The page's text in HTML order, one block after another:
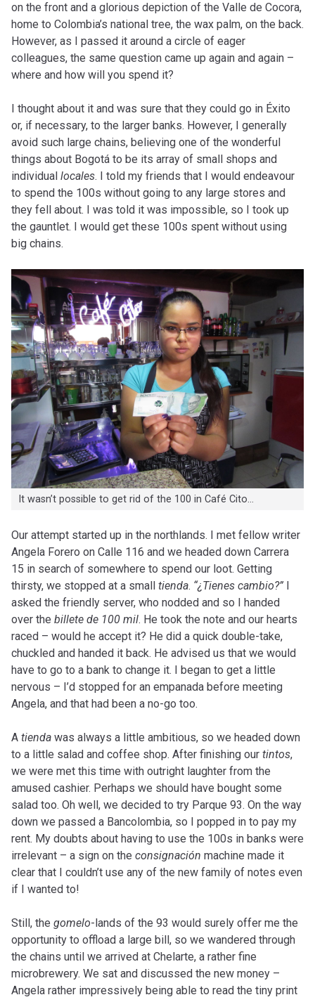
on the front and a glorious depiction of the Valle de Cocora,
home to Colombia’s national tree, the wax palm, on the back.
However, as I passed it around a circle of eager
colleagues, the same question came up again and again –
where and how will you spend it?
I thought about it and was sure that they could go in Éxito
or, if necessary, to the larger banks. However, I generally
avoid such large chains, believing one of the wonderful
things about Bogotá to be its array of small shops and
individual locales. I told my friends that I would endeavour
to spend the 100s without going to any large stores and
they fell about. I was told it was impossible, so I took up
the gauntlet. I would get these 100s spent without using
big chains.
It wasn’t possible to get rid of the 100 in Café Cito…
Our attempt started up in the northlands. I met fellow writer
Angela Forero on Calle 116 and we headed down Carrera
15 in search of somewhere to spend our loot. Getting
thirsty, we stopped at a small tienda. “¿Tienes cambio?” I
asked the friendly server, who nodded and so I handed
over the billete de 100 mil. He took the note and our hearts
raced – would he accept it? He did a quick double-take,
chuckled and handed it back. He advised us that we would
have to go to a bank to change it. I began to get a little
nervous – I’d stopped for an empanada before meeting
Angela, and that had been a no-go too.
A tienda was always a little ambitious, so we headed down
to a little salad and coffee shop. After finishing our tintos,
we were met this time with outright laughter from the
amused cashier. Perhaps we should have bought some
salad too. Oh well, we decided to try Parque 93. On the way
down we passed a Bancolombia, so I popped in to pay my
rent. My doubts about having to use the 100s in banks were
irrelevant – a sign on the consignación machine made it
clear that I couldn’t use any of the new family of notes even
if I wanted to!
Still, the gomelo-lands of the 93 would surely offer me the
opportunity to offload a large bill, so we wandered through
the chains until we arrived at Chelarte, a rather fine
microbrewery. We sat and discussed the new money –
Angela rather impressively being able to read the tiny print